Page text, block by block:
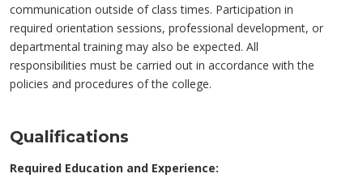
communication outside of class times. Participation in
required orientation sessions, professional development, or
departmental training may also be expected. All
responsibilities must be carried out in accordance with the
policies and procedures of the college.
Qualifications
Required Education and Experience: